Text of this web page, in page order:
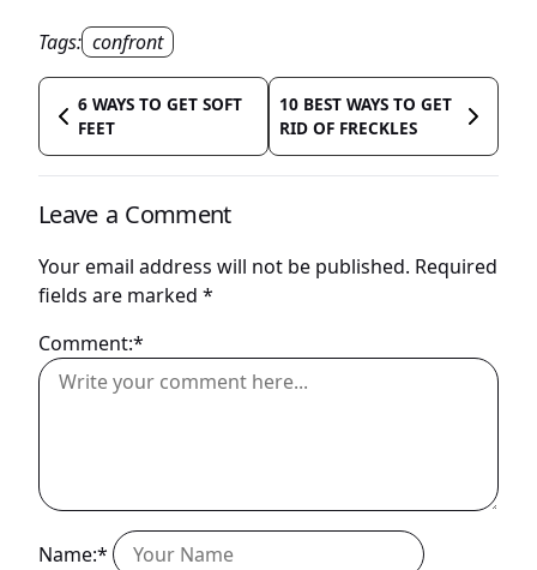
Tags: confront
6 WAYS TO GET SOFT
FEET
10 BEST WAYS TO GET
RID OF FRECKLES
Leave a Comment
Your email address will not be published. Required
fields are marked *
Comment:*
Name:*